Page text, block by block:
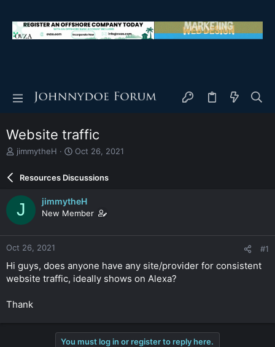
Website traffic
T
e
a
d
s
t
a
r
e
r
jimmytheH
S
r
d
a
e
Oct 26, 2021
Resources Discussions
J jimmytheH
New Member
Oct 26, 2021 #1
Hi guys, does anyone have any site/provider for consistent
website traffic, ideally shows on Alexa?
Thank
You must log in or register to reply here.